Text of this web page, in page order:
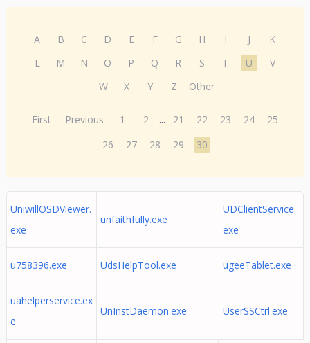
A B C D E F G H I J
K
L
M N O P Q R S T U
V
W
X Y Z Other
First Previous 1 2 ... 21 22 23 24
25
26
27 28 29 30
UniwillOSDViewer.
exe
unfaithfully.exe
UDClientService.
exe
u758396.exe UdsHelpTool.exe ugeeTablet.exe
uahelperservice.ex
e
UnInstDaemon.exe UserSSCtrl.exe